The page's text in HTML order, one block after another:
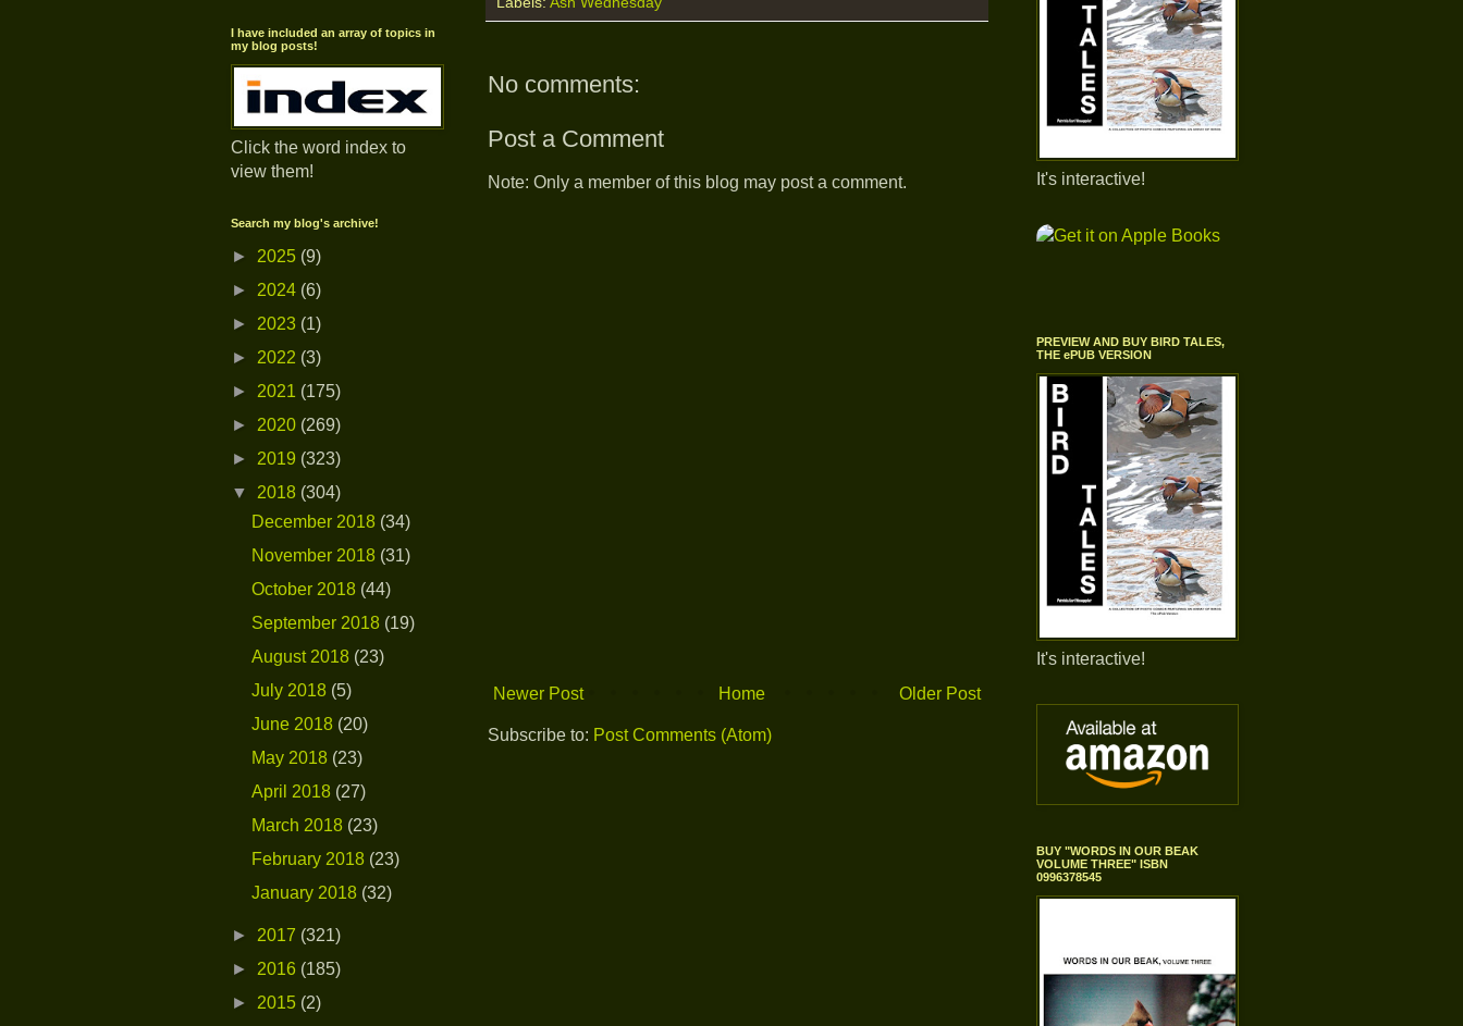
No comments:
Post a Comment
Note: Only a member of this blog may post a comment.
Newer Post Older Post
Home
Subscribe to: Post Comments (Atom)
I have included an array of topics in
my blog posts!
Click the word index to
view them!
Search my blog's archive!
► 2025 (9)
► 2024 (6)
► 2023 (1)
► 2022 (3)
► 2021 (175)
► 2020 (269)
► 2019 (323)
▼ 2018 (304)
December 2018 (34)
November 2018 (31)
October 2018 (44)
September 2018 (19)
August 2018 (23)
July 2018 (5)
June 2018 (20)
May 2018 (23)
April 2018 (27)
March 2018 (23)
February 2018 (23)
January 2018 (32)
► 2017 (321)
► 2016 (185)
► 2015 (2)
It's interactive!
PREVIEW AND BUY BIRD TALES,
THE ePUB VERSION
It's interactive!
BUY "WORDS IN OUR BEAK
VOLUME THREE" ISBN
0996378545